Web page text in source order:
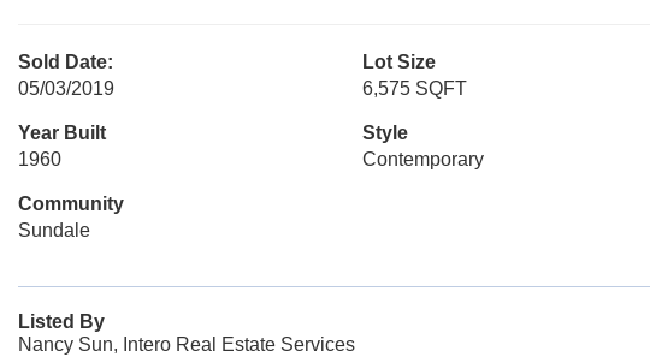
Sold Date:
05/03/2019
Lot Size
6,575 SQFT
Year Built
1960
Style
Contemporary
Community
Sundale
Listed By
Nancy Sun, Intero Real Estate Services